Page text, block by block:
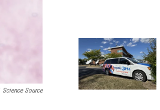
Science Source